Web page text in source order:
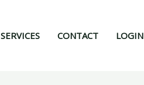
SERVICES CONTACT LOGIN